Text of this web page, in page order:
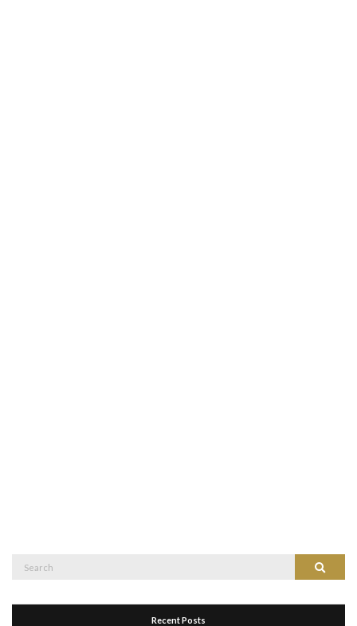
Search
Recent Posts